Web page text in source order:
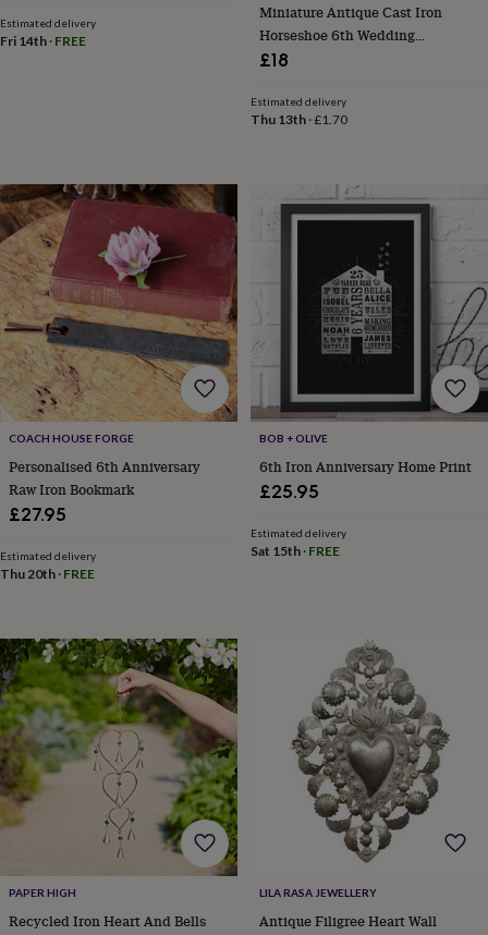
categoryAccessories
&
drinkGardenHobbies
&
leisureHome JewelleryPets
Prints
&
artStationeryToys
&
gamesPersonalised
gift
offersGifting
OffersAnniversary BirthdayChristening
for
babies
&
kidsGifts
for
herGifts
for
him
Hampers
&
Estimated delivery
Fri 14th · FREE
Miniature Antique Cast Iron
Horseshoe 6th Wedding
Anniversary
£18
Estimated delivery
Thu 13th·£1.70
COACH HOUSE FORGE
Personalised 6th Anniversary
Raw Iron Bookmark
£27.95
Estimated delivery
Thu 20th · FREE
BOB + OLIVE
6th Iron Anniversary Home Print
£25.95
Estimated delivery
Sat 15th· FREE
PAPER HIGH
Recycled Iron Heart And Bells
LILA RASA JEWELLERY
Antique Filigree Heart Wall